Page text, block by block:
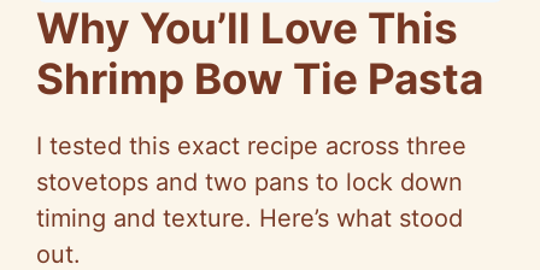
Why You’ll Love This
Shrimp Bow Tie Pasta
I tested this exact recipe across three
stovetops and two pans to lock down
timing and texture. Here’s what stood
out.